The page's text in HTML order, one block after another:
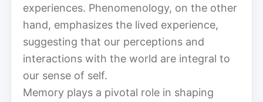
experiences. Phenomenology, on the other
hand, emphasizes the lived experience,
suggesting that our perceptions and
interactions with the world are integral to
our sense of self.
Memory plays a pivotal role in shaping